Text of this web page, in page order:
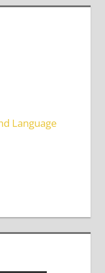
Language